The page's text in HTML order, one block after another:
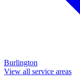
Burlington
View all service areas